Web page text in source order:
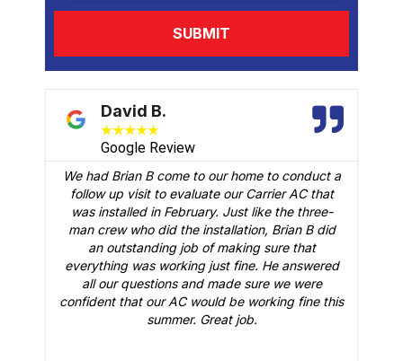
David B.
★★★★★
Google Review
We had Brian B come to our home to conduct a
follow up visit to evaluate our Carrier AC that
was installed in February. Just like the three-
man crew who did the installation, Brian B did
an outstanding job of making sure that
everything was working just fine. He answered
all our questions and made sure we were
confident that our AC would be working fine this
summer. Great job.